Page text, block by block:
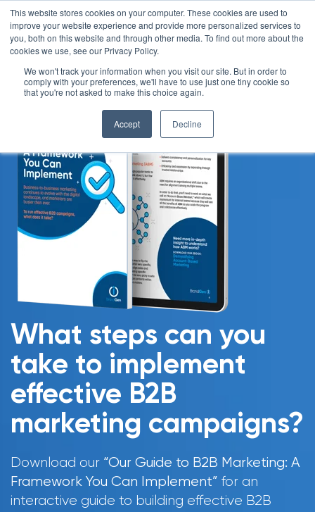
This website stores cookies on your computer. These cookies are used to
improve your website experience and provide more personalized services to
you, both on this website and through other media. To find out more about the
cookies we use, see our Privacy Policy.
We won't track your information when you visit our site. But in order to
comply with your preferences, we'll have to use just one tiny cookie so
that you're not asked to make this choice again.
Accept Decline
What steps can you
take to implement
effective B2B
marketing campaigns?
Download our “Our Guide to B2B Marketing: A
Framework You Can Implement” for an
interactive guide to building effective B2B